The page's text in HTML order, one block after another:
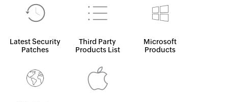
Latest Security
Patches
Third Party
Products List
Microsoft
Products